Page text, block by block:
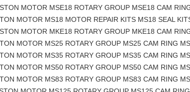
MOTOR MSE18 ROTARY GROUP MSE18 CAM
MOTOR MS18 MOTOR REPAIR KITS MS18 SEAL
MOTOR MKE18 ROTARY GROUP MKE18 CAM
MOTOR MS25 ROTARY GROUP MS25 CAM RING
MOTOR MS35 ROTARY GROUP MS35 CAM RING
MOTOR MS50 ROTARY GROUP MS50 CAM RING
MOTOR MS83 ROTARY GROUP MS83 CAM RING